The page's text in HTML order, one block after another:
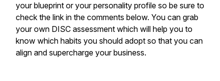
your blueprint or your personality profile so be sure to
check the link in the comments below. You can grab
your own DISC assessment which will help you to
know which habits you should adopt so that you can
align and supercharge your business.